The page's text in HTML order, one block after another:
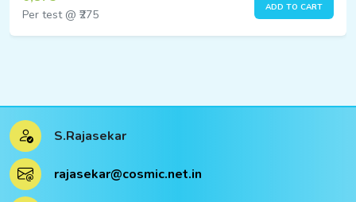
Per test @ ₹275
ADD TO CART
S.Rajasekar
rajasekar@cosmic.net.in